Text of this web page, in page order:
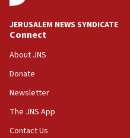
Journal retracts study,
chemistry compound,
ethnic group’
18:52
Teacher, who said
at UC Berkeley
tells JNS
18:39
JERUSALEM NEWS SYNDICATE
Connect
About JNS
Donate
Newsletter
The JNS App
Contact Us